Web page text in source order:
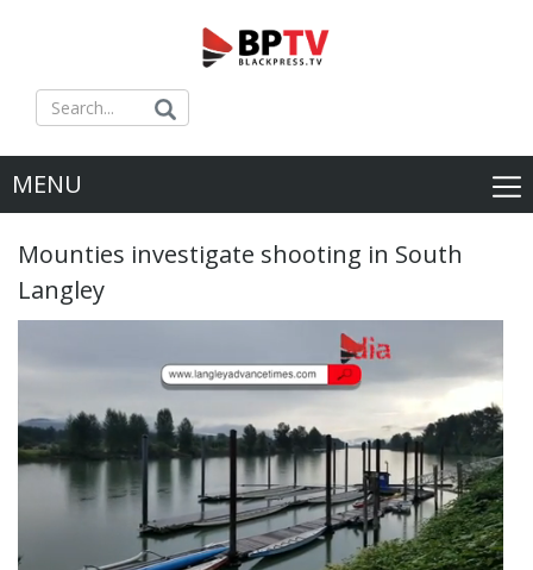
MENU
Mounties investigate shooting in South
Langley